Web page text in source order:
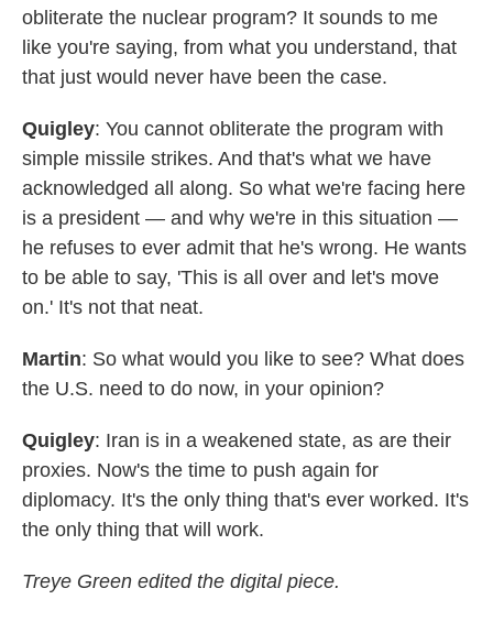
obliterate the nuclear program? It sounds to me
like you're saying, from what you understand, that
that just would never have been the case.
Quigley: You cannot obliterate the program with
simple missile strikes. And that's what we have
acknowledged all along. So what we're facing here
is a president — and why we're in this situation —
he refuses to ever admit that he's wrong. He wants
to be able to say, 'This is all over and let's move
on.' It's not that neat.
Martin: So what would you like to see? What does
the U.S. need to do now, in your opinion?
Quigley: Iran is in a weakened state, as are their
proxies. Now's the time to push again for
diplomacy. It's the only thing that's ever worked. It's
the only thing that will work.
Treye Green edited the digital piece.